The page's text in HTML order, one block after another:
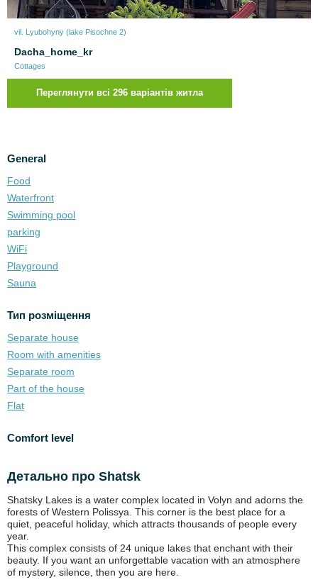
vil. Lyubohyny (lake Pіsochne 2)
Dacha_home_kr
Cottages
Переглянути всі 296 варіантів житла
General
Food
Waterfront
Swimming pool
parking
WiFi
Playground
Sauna
Тип розміщення
Separate house
Room with amenities
Separate room
Part of the house
Flat
Comfort level
Детально про Shatsk
Shatsky Lakes is a water complex located in Volyn and adorns the
forests of Western Polissya. This corner is the best place for a
quiet, peaceful holiday, which attracts thousands of people every
year.
This complex consists of 24 unique lakes that enchant with their
beauty. If you want an unforgettable vacation with an atmosphere
of mystery, silence, then you are here.